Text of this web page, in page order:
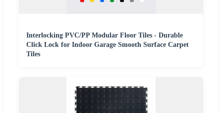
Interlocking PVC/PP Modular Floor Tiles - Durable
Click Lock for Indoor Garage Smooth Surface Carpet
Tiles